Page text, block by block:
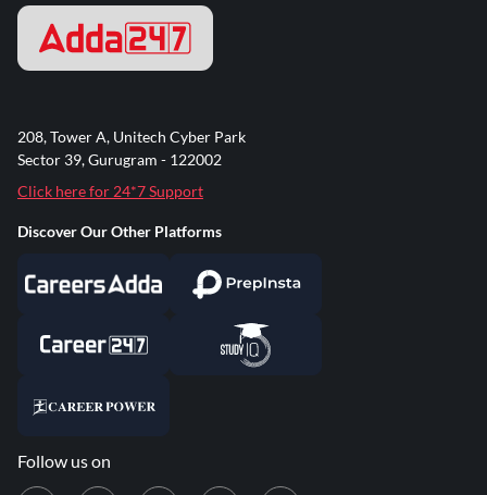
208, Tower A, Unitech Cyber Park
Sector 39, Gurugram - 122002
Click here for 24*7 Support
Discover Our Other Platforms
Follow us on